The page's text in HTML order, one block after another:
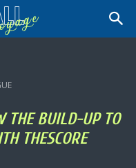
THE BUILD-UP TO
THESCORE